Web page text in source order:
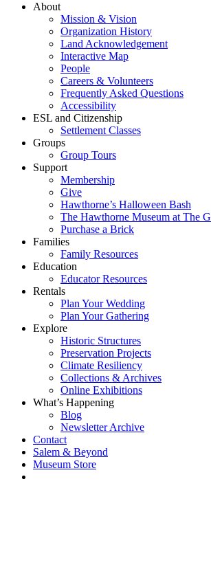
About
Mission & Vision
Organization History
Land Acknowledgement
Interactive Map
People
Careers & Volunteers
Frequently Asked Questions
Accessibility
ESL and Citizenship
Settlement Classes
Groups
Group Tours
Support
Membership
Give
Hawthorne’s Halloween Bash
The Hawthorne Museum at The
Purchase a Brick
Families
Family Resources
Education
Educator Resources
Rentals
Plan Your Wedding
Plan Your Gathering
Explore
Historic Structures
Preservation Projects
Climate Resiliency
Collections & Archives
Online Exhibitions
What’s Happening
Blog
Newsletter Archive
Contact
Salem & Beyond
Museum Store